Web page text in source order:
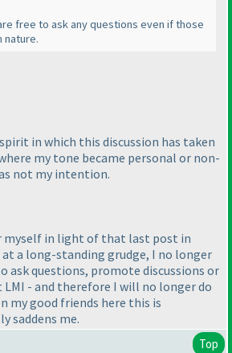
free to ask any questions even if those
nature.
in which this discussion has taken
my tone became personal or non-
not my intention.
myself in light of that last post in
a long-standing grudge, I no longer
ask questions, promote discussions or
LMI - and therefore I will no longer do
my good friends here this is
saddens me.
Top